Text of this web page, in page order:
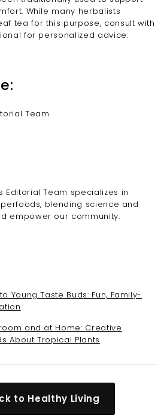
While many herbalists
tea for this purpose, consult with
for personalized advice.
Team
Editorial Team specializes in
blending science and
empower our community.
Young Taste Buds: Fun, Family-
and at Home: Creative
About Tropical Plants
to Healthy Living